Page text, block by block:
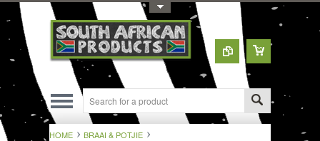
Toggle Top Menu
HOME
BRAAI & POTJIE